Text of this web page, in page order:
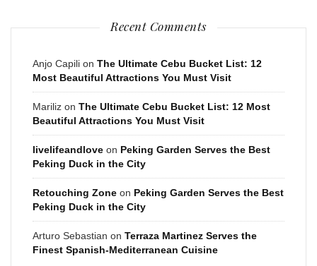
Recent Comments
Anjo Capili on The Ultimate Cebu Bucket List: 12
Most Beautiful Attractions You Must Visit
Mariliz on The Ultimate Cebu Bucket List: 12 Most
Beautiful Attractions You Must Visit
livelifeandlove on Peking Garden Serves the Best
Peking Duck in the City
Retouching Zone on Peking Garden Serves the Best
Peking Duck in the City
Arturo Sebastian on Terraza Martinez Serves the
Finest Spanish-Mediterranean Cuisine